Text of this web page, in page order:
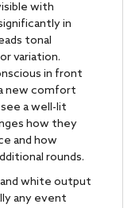
with
in
tonal
variation.
in front
new comfort
a well-lit
how they
and how
rounds.
white output
any event